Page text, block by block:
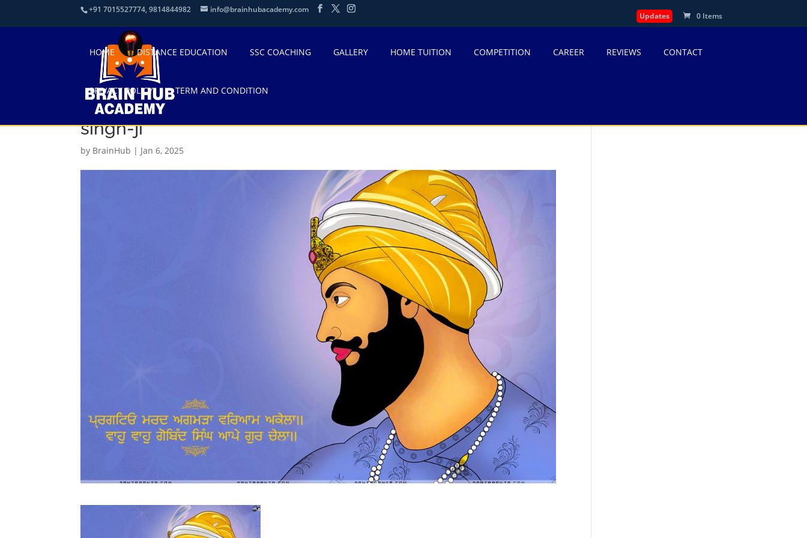
+91 7015527774, 9814844982 info@brainhubacademy.com
Updates 0 Items
HOME DISTANCE EDUCATION SSC COACHING GALLERY HOME TUITION COMPETITION CAREER REVIEWS CONTACT
PRIVACY POLICY TERM AND CONDITION
300-3008844_guru-gobind-singh-ji-guru-gobind-
singh-ji
by BrainHub | Jan 6, 2025